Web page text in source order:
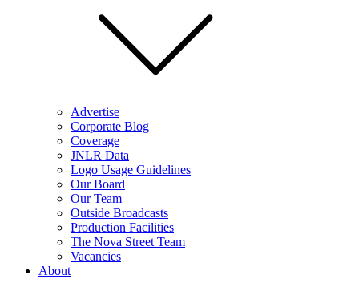
Advertise
Corporate Blog
Coverage
JNLR Data
Logo Usage Guidelines
Our Board
Our Team
Outside Broadcasts
Production Facilities
The Nova Street Team
Vacancies
About